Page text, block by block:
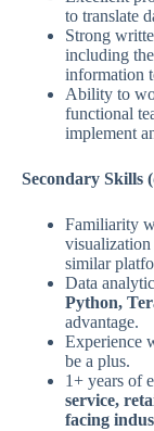
to translate
Strong
including
information
Ability to
functional
implement
Secondary Skills
Familiarity
similar
Data
Python,
advantage.
Experience
be a plus.
1+ years of
service,
facing